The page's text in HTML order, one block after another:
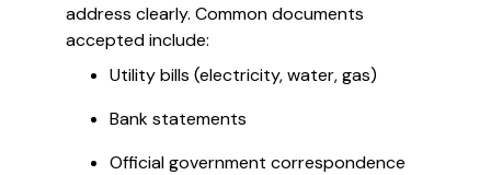
address clearly. Common documents
accepted include:
Utility bills (electricity, water, gas)
Bank statements
Official government correspondence